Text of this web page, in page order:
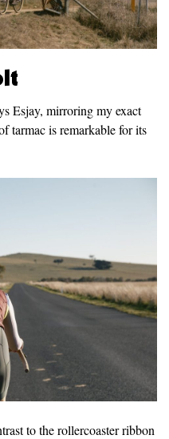
Esjay, mirroring my exact
tarmac is remarkable for its
to the rollercoaster ribbon